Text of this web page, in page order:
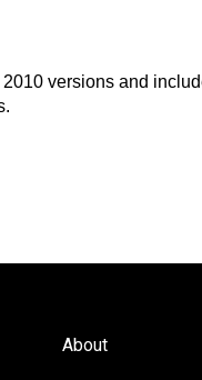
versions and
About